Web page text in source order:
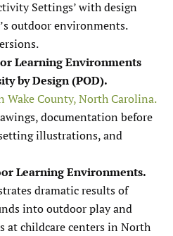
Settings’ with design
outdoor environments.
Learning Environments
by Design (POD).
County, North Carolina.
documentation before
illustrations, and
Learning Environments.
dramatic results of
into outdoor play and
at childcare centers in North